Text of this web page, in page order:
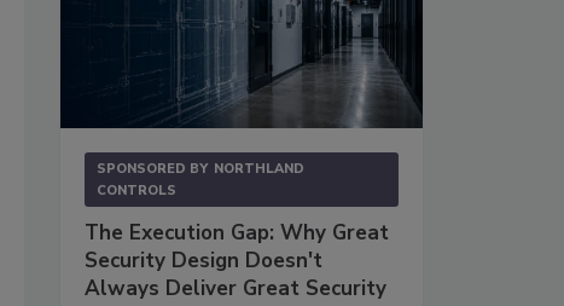
SPONSORED BY NORTHLAND
CONTROLS
The Execution Gap: Why Great
Security Design Doesn't
Always Deliver Great Security